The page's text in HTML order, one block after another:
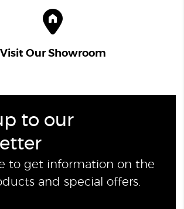
Visit Our Showroom
to our
to get information on the
and special offers.